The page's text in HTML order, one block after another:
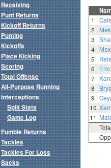
1
2
3
4
5
6
7
8
9
10
11
Receiving
Punt Returns
Kickoff Returns
Punting
Kickoffs
Place Kicking
Scoring
Total Offense
All-Purpose Running
Interceptions
Split Stats
Game Log
Fumble Returns
Tackles
Tackles For Loss
Sacks